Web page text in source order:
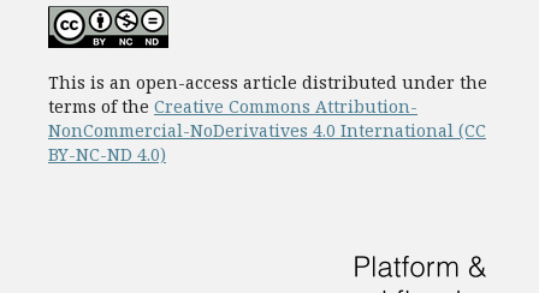
This is an open-access article distributed under the
terms of the Creative Commons Attribution-
NonCommercial-NoDerivatives 4.0 International (CC
BY-NC-ND 4.0)